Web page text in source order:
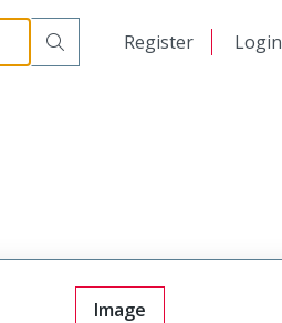
Register Login
Image